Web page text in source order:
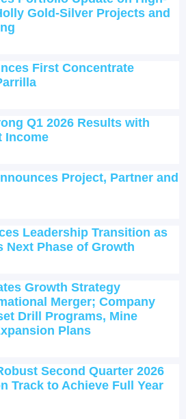
Gold-Silver Projects and
First Concentrate
Q1 2026 Results with
Income
Project, Partner and
Leadership Transition as
Next Phase of Growth
Growth Strategy
Merger; Company
Drill Programs, Mine
Plans
Second Quarter 2026
Track to Achieve Full Year